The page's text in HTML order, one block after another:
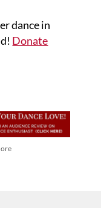
dance in
Donate